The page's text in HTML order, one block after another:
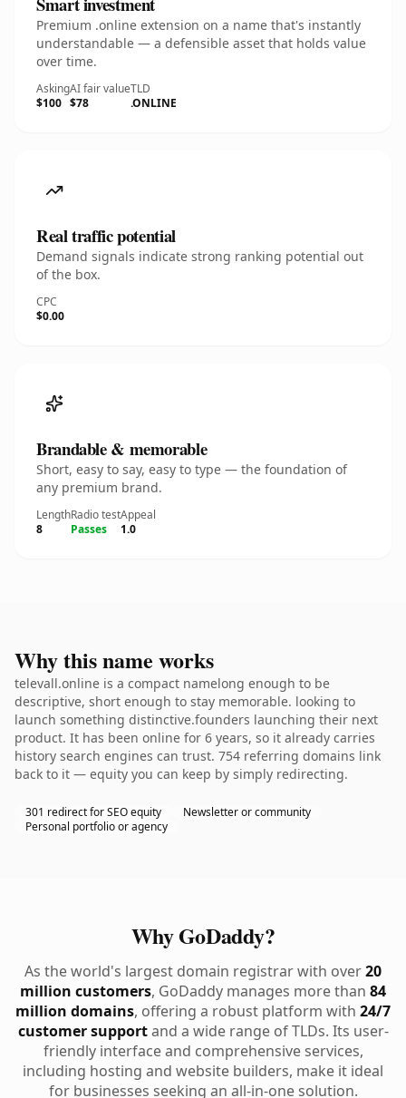
Premium .online extension on a name that's instantly
understandable — a defensible asset that holds value
over time.
Asking
$100
AI fair value
$78
TLD
.ONLINE
Real traffic potential
Demand signals indicate strong ranking potential out
of the box.
CPC
$0.00
Brandable & memorable
Short, easy to say, easy to type — the foundation of
any premium brand.
Length
8
Radio test
Passes
Appeal
1.0
Why this name works
televall.online is a compact namelong enough to be
descriptive, short enough to stay memorable. looking to
launch something distinctive.founders launching their next
product. It has been online for 6 years, so it already carries
history search engines can trust. 754 referring domains link
back to it — equity you can keep by simply redirecting.
301 redirect for SEO equity
Newsletter or community
Personal portfolio or agency
Why GoDaddy?
As the world's largest domain registrar with over20
million customers, GoDaddy manages more than 84
million domains, offering a robust platform with 24/7
customer supportand a wide range of TLDs. Its user-
friendly interface and comprehensive services,
including hosting and website builders, make it ideal
for businesses seeking an all-in-one solution.